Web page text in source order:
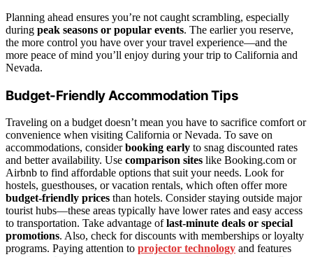
Planning ahead ensures you’re not caught scrambling, especially
during peak seasons or popular events. The earlier you reserve,
the more control you have over your travel experience—and the
more peace of mind you’ll enjoy during your trip to California and
Nevada.
Budget-Friendly Accommodation Tips
Traveling on a budget doesn’t mean you have to sacrifice comfort or
convenience when visiting California or Nevada. To save on
accommodations, considerbooking early to snag discounted rates
and better availability. Use comparison sites like Booking.com or
Airbnb to find affordable options that suit your needs. Look for
hostels, guesthouses, or vacation rentals, which often offer more
budget-friendly prices than hotels. Consider staying outside major
tourist hubs—these areas typically have lower rates and easy access
to transportation. Take advantage oflast-minute deals or special
promotions. Also, check for discounts with memberships or loyalty
programs. Paying attention to projector technology and features